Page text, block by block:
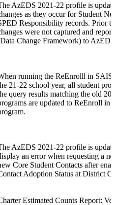
AzEDS 2021-22 profile is
as they occur for Student
Responsibility records. Prior
were not captured and
Change Framework) to
running the ReEnrolll in SAIS
21-22 school year, all student
query results matching the old
are updated to ReEnroll in
AzEDS 2021-22 profile is
an error when requesting a
Core Student Contacts after
Adoption Status at District
Estimated Counts Report: